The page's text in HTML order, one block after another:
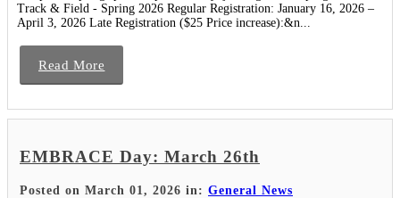
Track & Field - Spring 2026 Regular Registration: January 16, 2026 –
April 3, 2026 Late Registration ($25 Price increase):&n...
Read More
EMBRACE Day: March 26th
Posted on March 01, 2026 in: General News